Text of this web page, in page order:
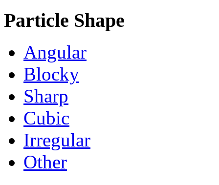
Particle Shape
Angular
Blocky
Sharp
Cubic
Irregular
Other